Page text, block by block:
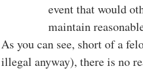
event that would
maintain
As you can see, short of a
illegal anyway), there is no